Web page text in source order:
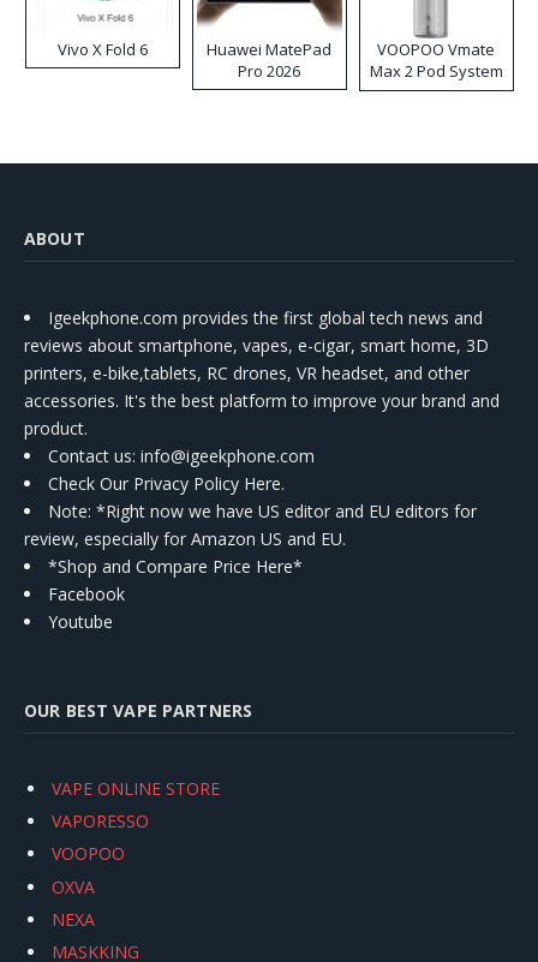
Vivo X Fold 6
Huawei MatePad
Pro 2026
VOOPOO Vmate
Max 2 Pod System
Kit
ABOUT
Igeekphone.com provides the first global tech news and
reviews about smartphone, vapes, e-cigar, smart home, 3D
printers, e-bike,tablets, RC drones, VR headset, and other
accessories. It's the best platform to improve your brand and
product.
Contact us: info@igeekphone.com
Check Our Privacy Policy Here.
Note: *Right now we have US editor and EU editors for
review, especially for Amazon US and EU.
*Shop and Compare Price Here*
Facebook
Youtube
OUR BEST VAPE PARTNERS
VAPE ONLINE STORE
VAPORESSO
VOOPOO
OXVA
NEXA
MASKKING